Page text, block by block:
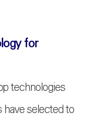
for
technologies
selected to